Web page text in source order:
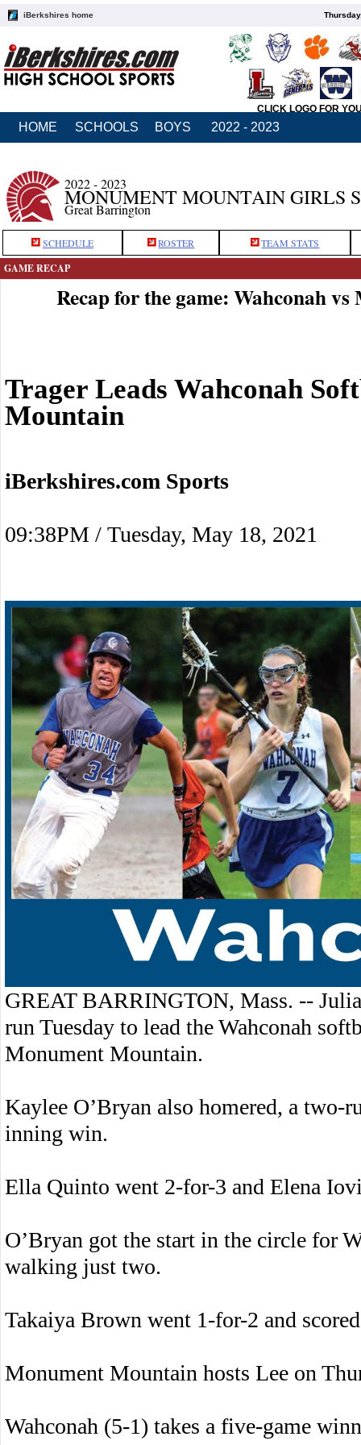
iBerkshires home
CLICK LOGO FOR
HOME SCHOOLS BOYS 2022 - 2023
2022 - 2023
MONUMENT MOUNTAIN GIRLS
Great Barrington
SCHEDULE ROSTER TEAM STATS
GAME RECAP
Recap for the game: Wahconah
Trager Leads Wahconah
Mountain
iBerkshires.com Sports
09:38PM / Tuesday, May 18, 2021
GREAT BARRINGTON, Mass. --
run Tuesday to lead the Wahconah
Monument Mountain.
Kaylee O’Bryan also homered, a
inning win.
Ella Quinto went 2-for-3 and Elena
O’Bryan got the start in the circle for
walking just two.
Takaiya Brown went 1-for-2 and
Monument Mountain hosts Lee on
Wahconah (5-1) takes a five-game